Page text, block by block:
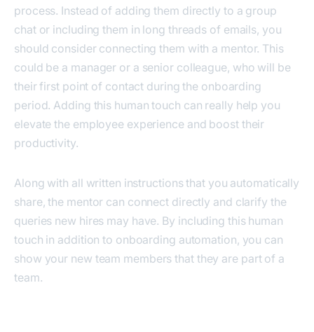
process. Instead of adding them directly to a group
chat or including them in long threads of emails, you
should consider connecting them with a mentor. This
could be a manager or a senior colleague, who will be
their first point of contact during the onboarding
period. Adding this human touch can really help you
elevate the employee experience and boost their
productivity.
Along with all written instructions that you automatically
share, the mentor can connect directly and clarify the
queries new hires may have. By including this human
touch in addition to onboarding automation, you can
show your new team members that they are part of a
team.